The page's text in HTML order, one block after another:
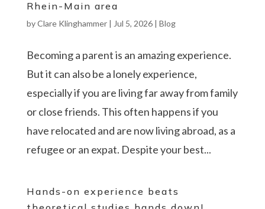
Rhein-Main area
byClare Klinghammer| Jul 5, 2026| Blog
Becoming a parent is an amazing experience.
But it can also be a lonely experience,
especially if you are living far away from family
or close friends. This often happens if you
have relocated and are now living abroad, as a
refugee or an expat. Despite your best...
Hands-on experience beats